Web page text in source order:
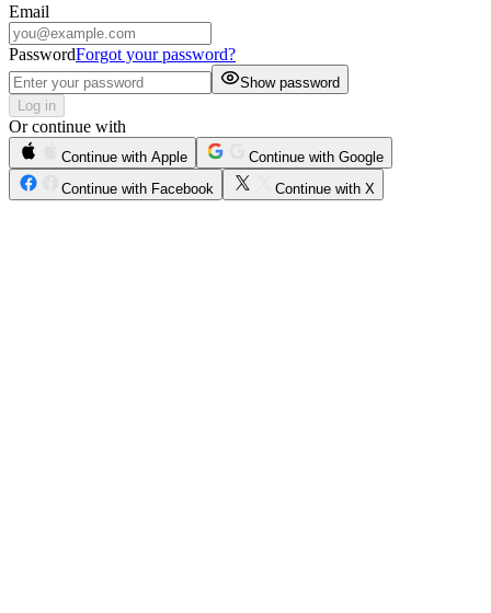
Email
PasswordForgot your password?
Show password
Log in
Or continue with
Continue with Apple
Continue with Google
Continue with Facebook
Continue with X